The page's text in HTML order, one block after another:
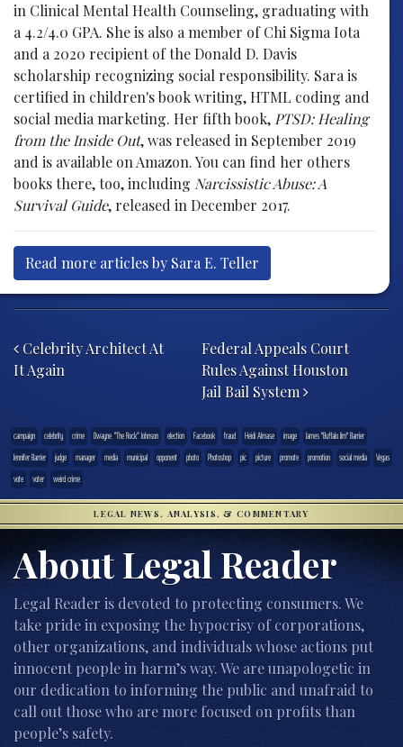
in Clinical Mental Health Counseling, graduating with
a 4.2/4.0 GPA. She is also a member of Chi Sigma Iota
and a 2020 recipient of the Donald D. Davis
scholarship recognizing social responsibility. Sara is
certified in children's book writing, HTML coding and
social media marketing. Her fifth book, PTSD: Healing
from the Inside Out, was released in September 2019
and is available on Amazon. You can find her others
books there, too, including Narcissistic Abuse: A
Survival Guide, released in December 2017.
Read more articles by Sara E. Teller
Celebrity Architect At
It Again
Federal Appeals Court
Rules Against Houston
Jail Bail System
campaign celebrity crime Dwayne “The Rock” Johnson election Facebook fraud Heidi Almase image
James "Buffalo Jim" Barrier
Jennifer Barrier
judge manager media municipal opponent photo Photoshop pic picture promote promotion social media
Vegas
vote
voter weird crime
LEGAL NEWS, ANALYSIS, & COMMENTARY
About Legal Reader
Legal Reader is devoted to protecting consumers. We
take pride in exposing the hypocrisy of corporations,
other organizations, and individuals whose actions put
innocent people in harm’s way. We are unapologetic in
our dedication to informing the public and unafraid to
call out those who are more focused on profits than
people’s safety.